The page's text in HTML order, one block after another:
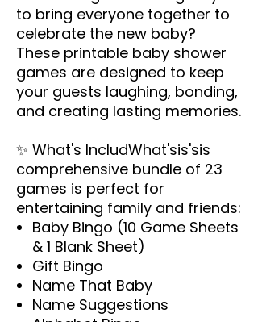
to bring everyone together to
celebrate the new baby?
These printable baby shower
games are designed to keep
your guests laughing, bonding,
and creating lasting memories.
✨ What's IncludWhat'sis'sis
comprehensive bundle of 23
games is perfect for
entertaining family and friends:
Baby Bingo (10 Game Sheets
& 1 Blank Sheet)
Gift Bingo
Name That Baby
Name Suggestions